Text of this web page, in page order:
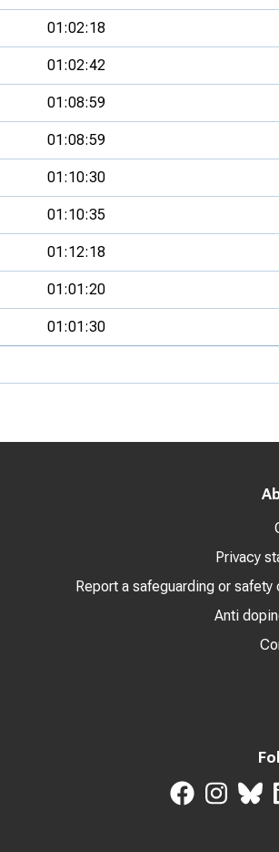
01:02:18
01:02:42
01:08:59
01:08:59
01:10:30
01:10:35
01:12:18
01:01:20
01:01:30
Privacy
Report a safeguarding or safety
Anti